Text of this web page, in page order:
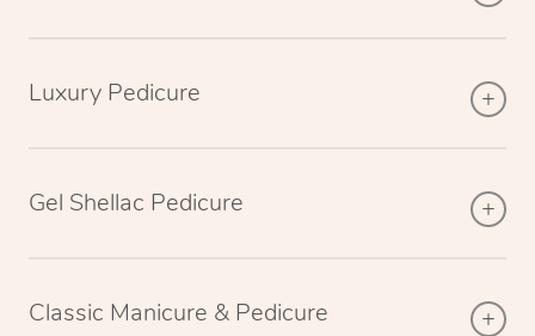
Luxury Pedicure
Gel Shellac Pedicure
Classic Manicure & Pedicure